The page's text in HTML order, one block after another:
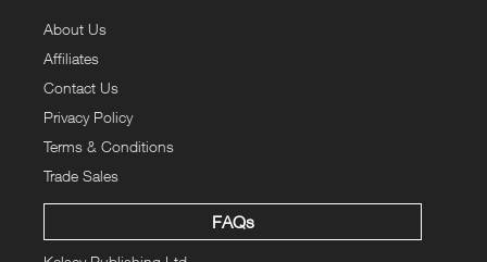
About Us
Affiliates
Contact Us
Privacy Policy
Terms & Conditions
Trade Sales
FAQs